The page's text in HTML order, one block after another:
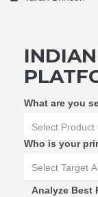
What are you
Select Product
Who is your
Select Target
Analyze Best